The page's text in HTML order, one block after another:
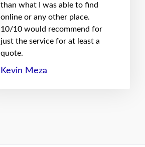
than what I was able to find
online or any other place.
10/10 would recommend for
just the service for at least a
quote.
Kevin Meza